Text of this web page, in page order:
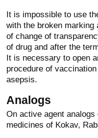
It is impossible to use
with the broken marking
of change of
of drug and after the
It is necessary to open
procedure of
asepsis.
Analogs
On active agent
medicines of Kokav,